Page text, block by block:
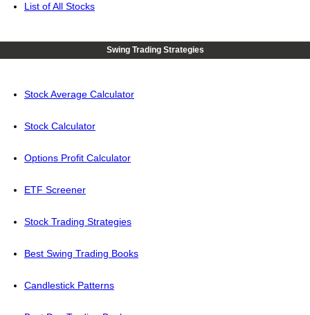
List of All Stocks
Swing Trading Strategies
Stock Average Calculator
Stock Calculator
Options Profit Calculator
ETF Screener
Stock Trading Strategies
Best Swing Trading Books
Candlestick Patterns